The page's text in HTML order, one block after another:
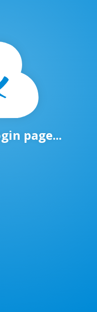
page...